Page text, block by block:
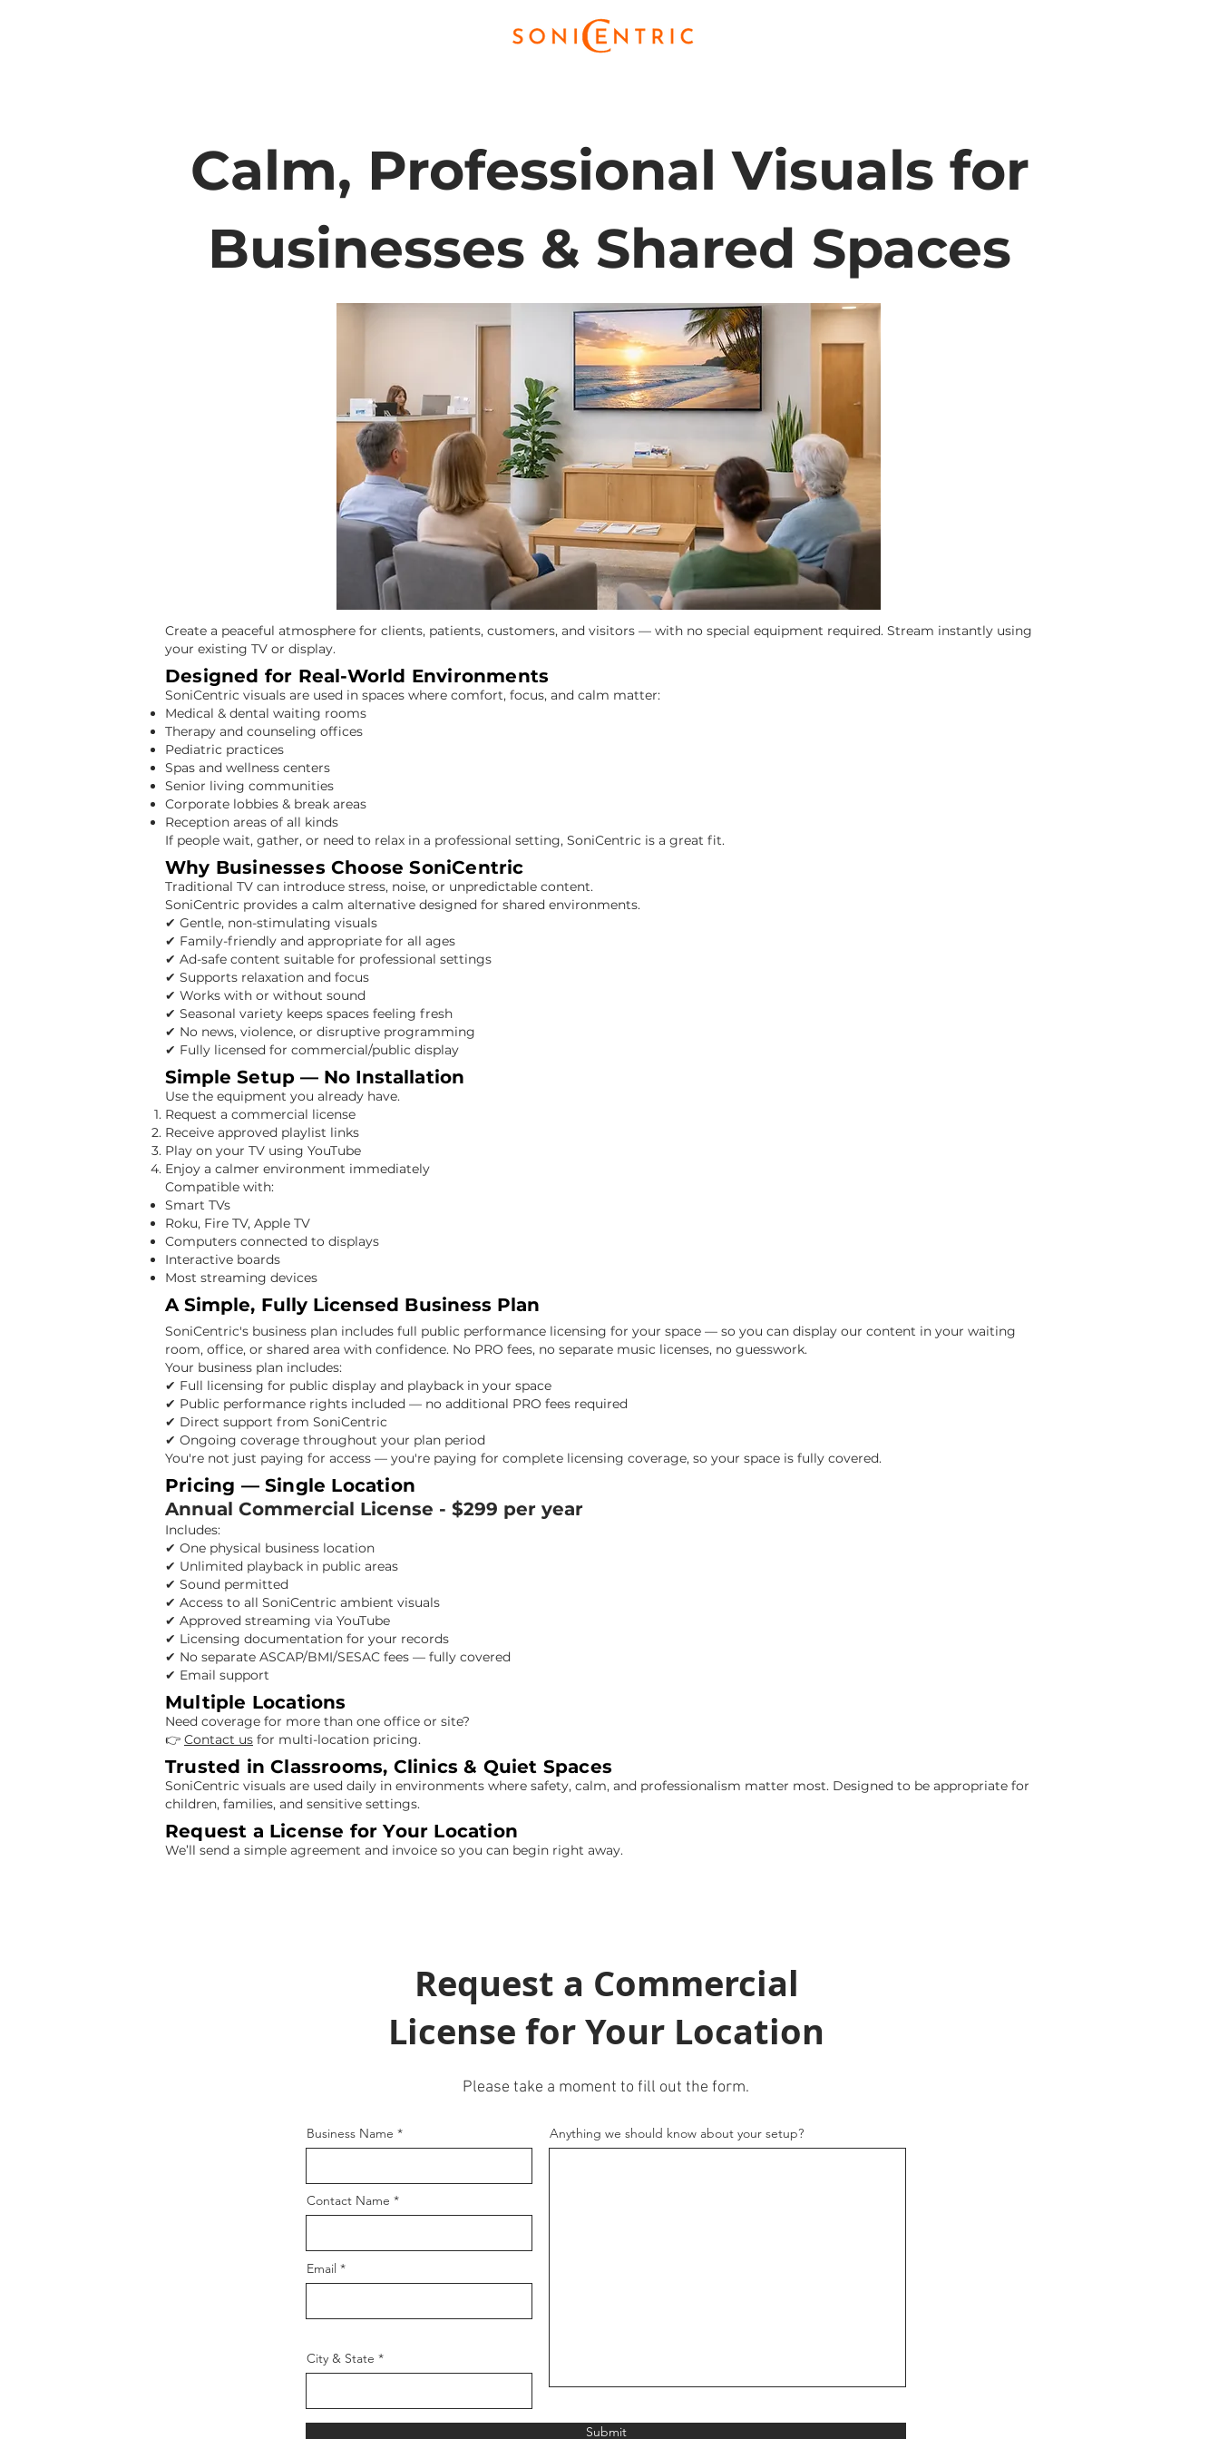
Calm, Professional Visuals for
Businesses & Shared Spaces
Create a peaceful atmosphere for clients, patients, customers, and visitors — with no special equipment required. Stream instantly using
your existing TV or display.
Designed for Real-World Environments
SoniCentric visuals are used in spaces where comfort, focus, and calm matter:
Medical & dental waiting rooms
Therapy and counseling offices
Pediatric practices
Spas and wellness centers
Senior living communities
Corporate lobbies & break areas
Reception areas of all kinds
If people wait, gather, or need to relax in a professional setting, SoniCentric is a great fit.
Why Businesses Choose SoniCentric
Traditional TV can introduce stress, noise, or unpredictable content.
SoniCentric provides a calm alternative designed for shared environments.
✔ Gentle, non-stimulating visuals
✔ Family-friendly and appropriate for all ages
✔ Ad-safe content suitable for professional settings
✔ Supports relaxation and focus
✔ Works with or without sound
✔ Seasonal variety keeps spaces feeling fresh
✔ No news, violence, or disruptive programming
✔ Fully licensed for commercial/public display
Simple Setup — No Installation
Use the equipment you already have.
Request a commercial license
Receive approved playlist links
Play on your TV using YouTube
Enjoy a calmer environment immediately
Compatible with:
Smart TVs
Roku, Fire TV, Apple TV
Computers connected to displays
Interactive boards
Most streaming devices
A Simple, Fully Licensed Business Plan
SoniCentric's business plan includes full public performance licensing for your space — so you can display our content in your waiting
room, office, or shared area with confidence. No PRO fees, no separate music licenses, no guesswork.
Your business plan includes:
✔ Full licensing for public display and playback in your space
✔ Public performance rights included — no additional PRO fees required
✔ Direct support from SoniCentric
✔ Ongoing coverage throughout your plan period
You're not just paying for access — you're paying for complete licensing coverage, so your space is fully covered.
Pricing — Single Location
Annual Commercial License - $299 per year
Includes:
✔ One physical business location
✔ Unlimited playback in public areas
✔ Sound permitted
✔ Access to all SoniCentric ambient visuals
✔ Approved streaming via YouTube
✔ Licensing documentation for your records
✔ No separate ASCAP/BMI/SESAC fees — fully covered
✔ Email support
Multiple Locations
Need coverage for more than one office or site?
👉 Contact us for multi-location pricing.
Trusted in Classrooms, Clinics & Quiet Spaces
SoniCentric visuals are used daily in environments where safety, calm, and professionalism matter most. Designed to be appropriate for
children, families, and sensitive settings.
Request a License for Your Location
We’ll send a simple agreement and invoice so you can begin right away.
Request a Commercial
License for Your Location
Please take a moment to fill out the form.
Business Name
Contact Name
Email
City & State
Anything we should know about your setup?
Submit